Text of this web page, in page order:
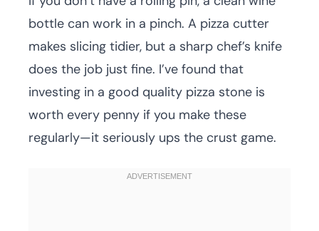
bottle can work in a pinch. A pizza cutter
makes slicing tidier, but a sharp chef’s knife
does the job just fine. I’ve found that
investing in a good quality pizza stone is
worth every penny if you make these
regularly—it seriously ups the crust game.